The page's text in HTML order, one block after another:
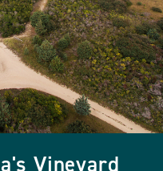
Vineyard